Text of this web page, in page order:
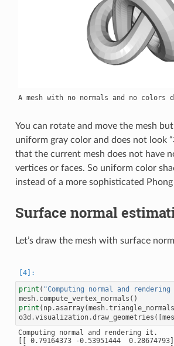
You can rotate and move the mesh
uniform gray color and does not look
that the current mesh does not have
vertices or faces. So uniform color
instead of a more sophisticated Phong
Surface normal
Let’s draw the mesh with surface
print ( "Computing normal and
mesh. compute_vertex_normals ()
print ( np.asarray(mesh.triangle_normals
o3d .visualization.draw_geometries ([
Computing normal and rendering it.
[[ 0.79164373 -0.53951444  0.28674793]